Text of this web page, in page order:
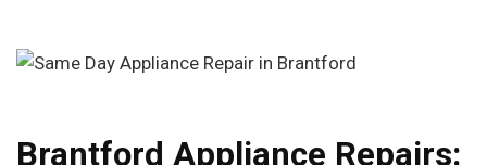
Brantford Appliance Repairs: